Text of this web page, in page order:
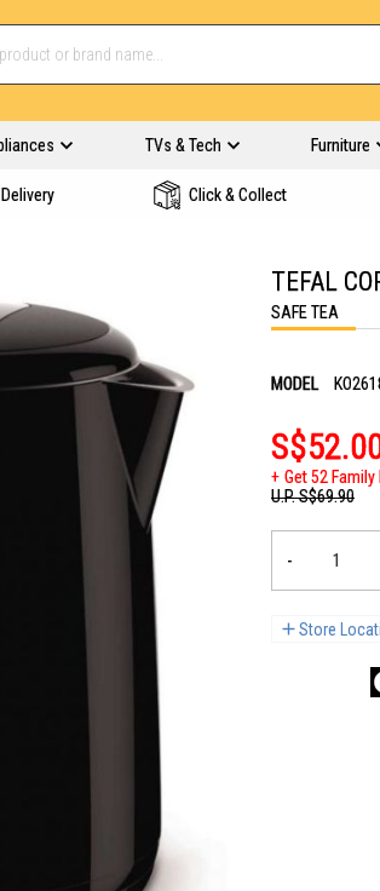
TVs & Tech Furniture
Click & Collect
TEFAL
SAFE TEA
MODEL
Get 52
U.P.S$69.90
-
Store